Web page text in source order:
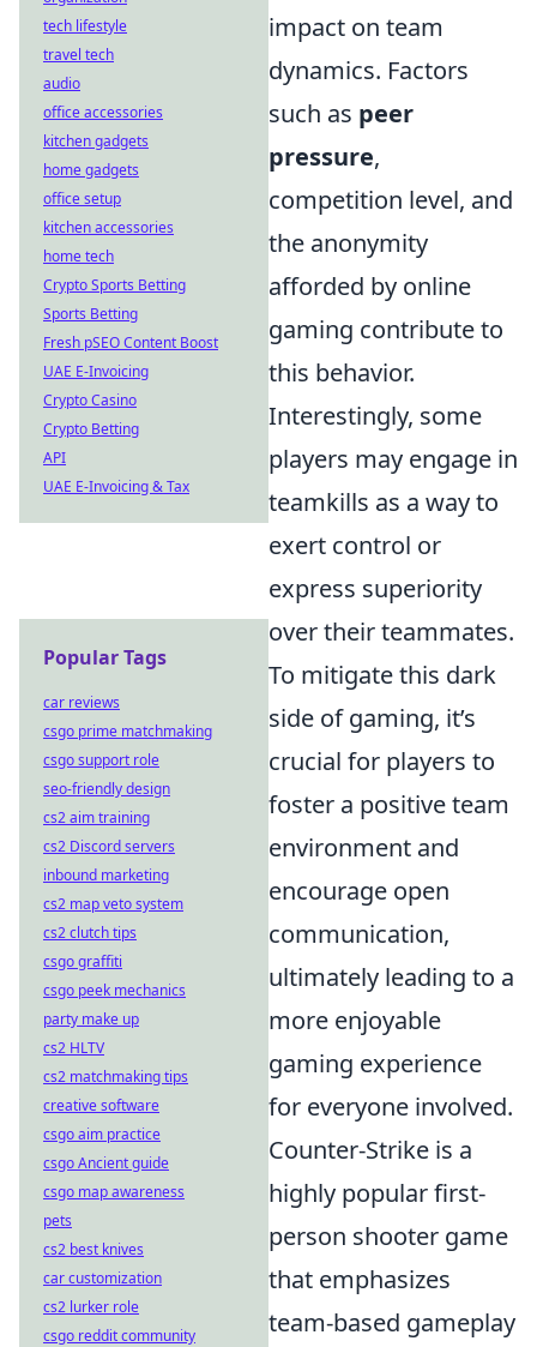
impact on team
dynamics. Factors
such as peer
pressure,
competition level, and
the anonymity
afforded by online
gaming contribute to
this behavior.
Interestingly, some
players may engage in
teamkills as a way to
exert control or
express superiority
over their teammates.
To mitigate this dark
side of gaming, it’s
crucial for players to
foster a positive team
environment and
encourage open
communication,
ultimately leading to a
more enjoyable
gaming experience
for everyone involved.
Counter-Strike is a
highly popular first-
person shooter game
that emphasizes
team-based gameplay
tech lifestyle
travel tech
audio
office accessories
kitchen gadgets
home gadgets
office setup
kitchen accessories
home tech
Crypto Sports Betting
Sports Betting
Fresh pSEO Content Boost
UAE E-Invoicing
Crypto Casino
Crypto Betting
API
UAE E-Invoicing & Tax
Popular Tags
car reviews
csgo prime matchmaking
csgo support role
seo-friendly design
cs2 aim training
cs2 Discord servers
inbound marketing
cs2 map veto system
cs2 clutch tips
csgo graffiti
csgo peek mechanics
party make up
cs2 HLTV
cs2 matchmaking tips
creative software
csgo aim practice
csgo Ancient guide
csgo map awareness
pets
cs2 best knives
car customization
cs2 lurker role
csgo reddit community